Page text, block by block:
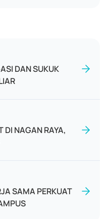
DAN SUKUK
DI NAGAN RAYA,
SAMA PERKUAT